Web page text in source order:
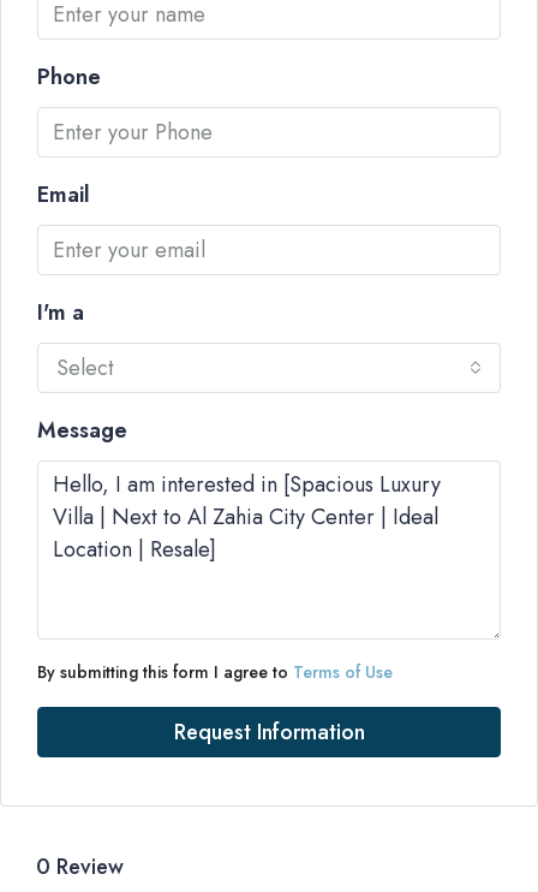
Phone
Email
I'm a
Select
Message
By submitting this form I agree to Terms of Use
Request Information
0 Review